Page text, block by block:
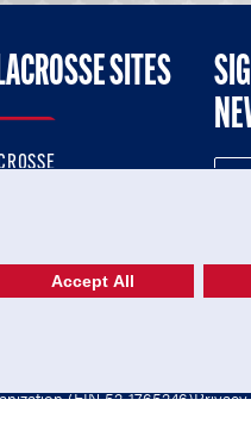
SITES
SHOP
(EIN 52-1765246)
Accept All